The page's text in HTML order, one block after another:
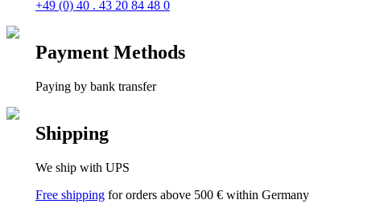
+49 (0) 40 . 43 20 84 48 0
Payment Methods
Paying by bank transfer
Shipping
We ship with UPS
Free shipping for orders above 500 € within Germany